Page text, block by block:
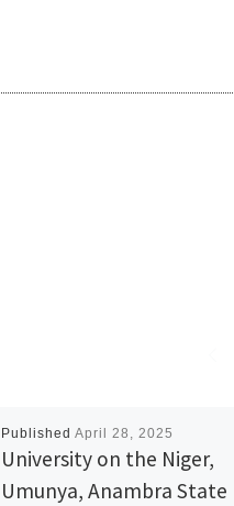
Published April 28, 2025
University on the Niger,
Umunya, Anambra State